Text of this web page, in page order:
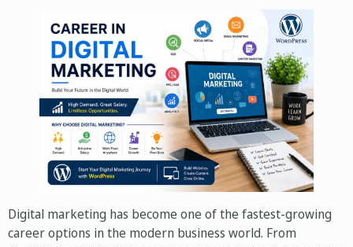
Digital marketing has become one of the fastest-growing
career options in the modern business world. From